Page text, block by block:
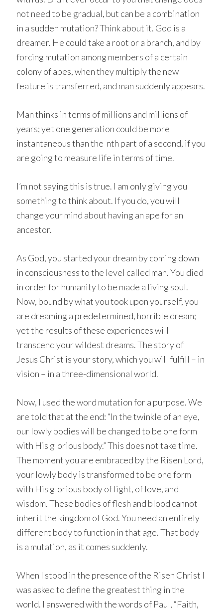
not need to be gradual, but can be a combination
in a sudden mutation? Think about it. God is a
dreamer. He could take a root or a branch, and by
forcing mutation among members of a certain
colony of apes, when they multiply the new
feature is transferred, and man suddenly appears.
Man thinks in terms of millions and millions of
years; yet one generation could be more
instantaneous than the nth part of a second, if you
are going to measure life in terms of time.
I’m not saying this is true. I am only giving you
something to think about. If you do, you will
change your mind about having an ape for an
ancestor.
As God, you started your dream by coming down
in consciousness to the level called man. You died
in order for humanity to be made a living soul.
Now, bound by what you took upon yourself, you
are dreaming a predetermined, horrible dream;
yet the results of these experiences will
transcend your wildest dreams. The story of
Jesus Christ is your story, which you will fulfill – in
vision – in a three-dimensional world.
Now, I used the word mutation for a purpose. We
are told that at the end: “In the twinkle of an eye,
our lowly bodies will be changed to be one form
with His glorious body.” This does not take time.
The moment you are embraced by the Risen Lord,
your lowly body is transformed to be one form
with His glorious body of light, of love, and
wisdom. These bodies of flesh and blood cannot
inherit the kingdom of God. You need an entirely
different body to function in that age. That body
is a mutation, as it comes suddenly.
When I stood in the presence of the Risen Christ I
was asked to define the greatest thing in the
world. I answered with the words of Paul, “Faith,